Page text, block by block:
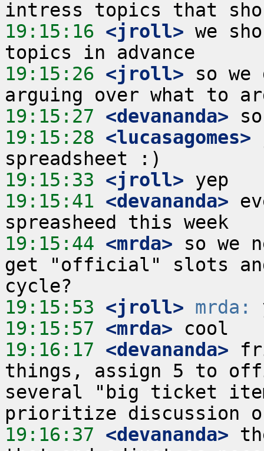
19:15:16 <jroll> we
19:15:26 <jroll> so
19:15:27 <devananda>
19:15:28 <lucasagomes>
19:15:33 <jroll>
19:15:41 <devananda>
19:15:44 <mrda> so we
get "official" slots
19:15:53 <jroll> mrda:
19:15:57 <mrda>
19:16:17 <devananda>
things, assign 5 to
several "big ticket
19:16:37 <devananda>